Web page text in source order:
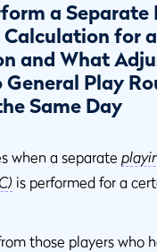
a Separate
for
and What
Play
Same Day
when a separate
is performed for a
those players who